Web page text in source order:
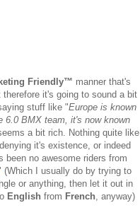
Friendly™ manner that's
therefore it's going to sound a bit
stuff like "Europe is known
6.0 BMX team, it's now known
a bit rich. Nothing quite like
it's existence, or indeed
no awesome riders from
(Which I usually do by trying to
or anything, then let it out in
English from French , anyway)